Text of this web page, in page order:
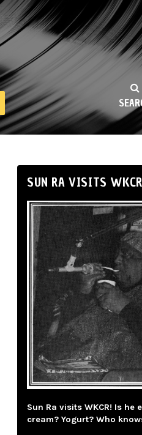
SUN RA VISITS
Sun Ra visits WKCR! Is he
cream? Yogurt? Who